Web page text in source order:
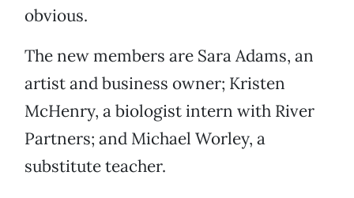
obvious.
The new members are Sara Adams, an
artist and business owner; Kristen
McHenry, a biologist intern with River
Partners; and Michael Worley, a
substitute teacher.